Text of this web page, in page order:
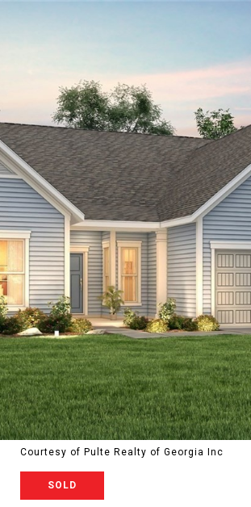
Courtesy of Pulte Realty of Georgia Inc
SOLD